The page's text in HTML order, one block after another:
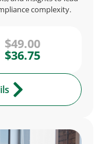
complexity.
$49.00
$36.75